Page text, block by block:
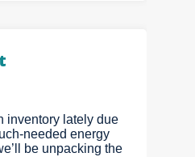
inventory lately due
needed energy
be unpacking the